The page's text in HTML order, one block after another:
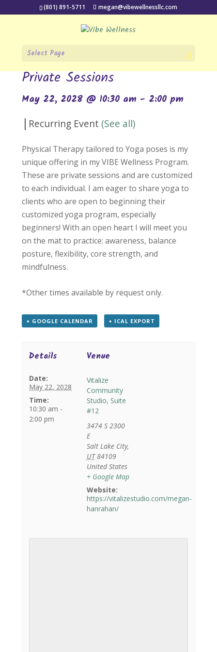
(801) 891-5711 megan@vibewellnessllc.com
Select Page
« All Events
Private Sessions
May 22, 2028 @ 10:30 am - 2:00 pm
| Recurring Event (See all)
Physical Therapy tailored to Yoga poses is my
unique offering in my VIBE Wellness Program.
These are private sessions and are customized
to each individual. I am eager to share yoga to
clients who are open to beginning their
customized yoga program, especially
beginners! With an open heart I will meet you
on the mat to practice: awareness, balance
posture, flexibility, core strength, and
mindfulness.
*Other times available by request only.
+ GOOGLE CALENDAR + ICAL EXPORT
Details
Date:
May 22, 2028
Time:
10:30 am -
2:00 pm
Venue
Vitalize
Community
Studio, Suite
#12
3474 S 2300
E
Salt Lake City,
UT 84109
United States
+ Google Map
Website:
https://vitalizestudio.com/megan-
hanrahan/